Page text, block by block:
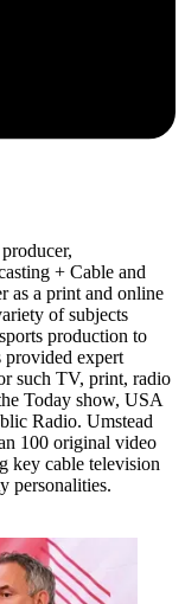
+ Cable and
as a print and online
of subjects
production to
provided expert
such TV, print, radio
Today show, USA
Radio. Umstead
100 original video
key cable television
personalities.